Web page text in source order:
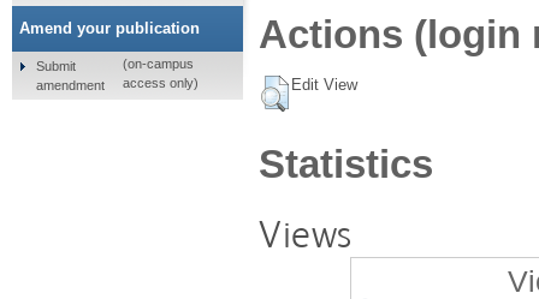
Actions (login
Edit View
Statistics
Views
Amend your publication
Submit
amendment
(on-campus
access only)